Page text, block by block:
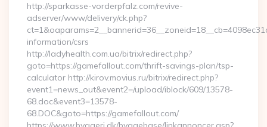
http://sparkasse-vorderpfalz.com/revive-
adserver/www/delivery/ck.php?
information/csrs
http://ladyhealth.com.ua/bitrix/redirect.php?
goto=https://gamefallout.com/thrift-savings-plan/tsp-
calculator http://kirov.movius.ru/bitrix/redirect.php?
event1=news_out&event2=/upload/iblock/609/13578-
68.doc&event3=13578-
68.DOC&goto=https://gamefallout.com/